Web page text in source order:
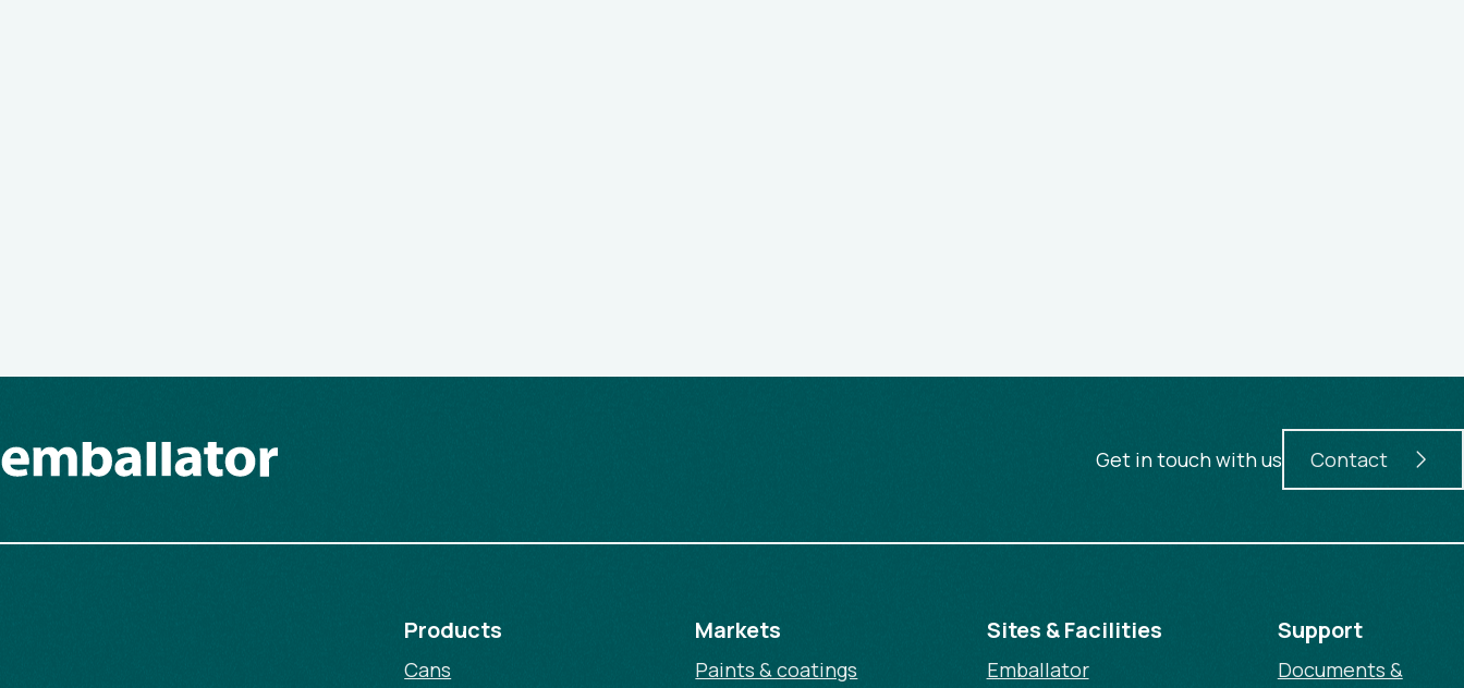
Get in touch with us Contact
Products
Cans
Markets
Paints & coatings
Sites & Facilities
Emballator
Support
Documents &